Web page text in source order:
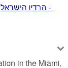
in the Miami,